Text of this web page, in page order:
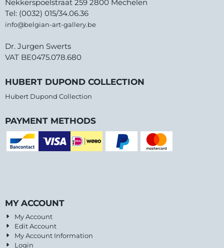
Nekkerspoelstraat 259 2800 Mechelen
Tel: (0032) 015/34.06.36
info@belgian-art-gallery.be
Dr. Jurgen Swerts
VAT BE0475.078.680
HUBERT DUPOND COLLECTION
Hubert Dupond Collection
PAYMENT METHODS
MY ACCOUNT
My Account
Edit Account
My Account Information
Login